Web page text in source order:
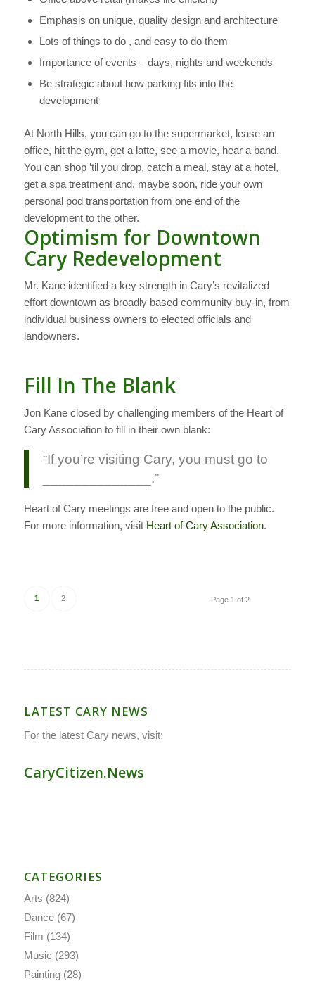
Emphasis on unique, quality design and architecture
Lots of things to do , and easy to do them
Importance of events – days, nights and weekends
Be strategic about how parking fits into the
development
At North Hills, you can go to the supermarket, lease an
office, hit the gym, get a latte, see a movie, hear a band.
You can shop ’til you drop, catch a meal, stay at a hotel,
get a spa treatment and, maybe soon, ride your own
personal pod transportation from one end of the
development to the other.
Optimism for Downtown
Cary Redevelopment
Mr. Kane identified a key strength in Cary’s revitalized
effort downtown as broadly based community buy-in, from
individual business owners to elected officials and
landowners.
Fill In The Blank
Jon Kane closed by challenging members of the Heart of
Cary Association to fill in their own blank:
“If you’re visiting Cary, you must go to
______________.”
Heart of Cary meetings are free and open to the public.
For more information, visit Heart of Cary Association.
Page 1 of 2
1 2
LATEST CARY NEWS
For the latest Cary news, visit:
CaryCitizen.News
CATEGORIES
Arts (824)
Dance(67)
Film (134)
Music (293)
Painting(28)